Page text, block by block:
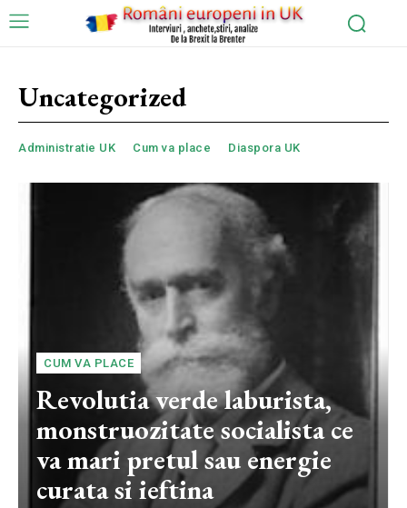
Uncategorized
Administratie UK Cum va place Diaspora UK
CUM VA PLACE
Revolutia verde laburista,
monstruozitate socialista ce
va mari pretul sau energie
curata si ieftina